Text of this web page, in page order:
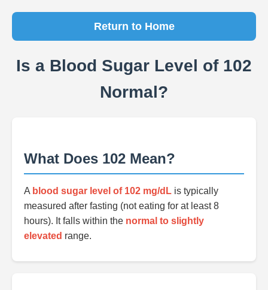
Return to Home
Is a Blood Sugar Level of 102
Normal?
What Does 102 Mean?
A blood sugar level of 102 mg/dL is typically
measured after fasting (not eating for at least 8
hours). It falls within the normal to slightly
elevated range.